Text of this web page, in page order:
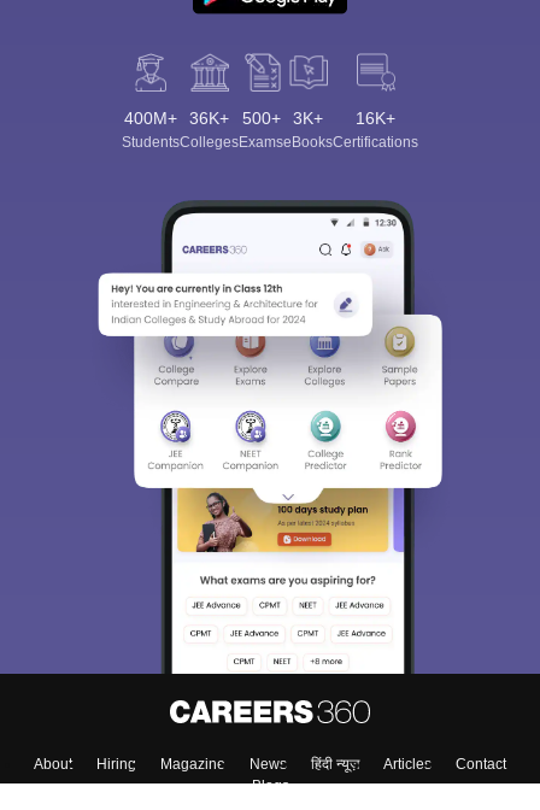
400M+
Students
36K+
Colleges
500+
Exams
3K+
eBooks
16K+
Certifications
About Hiring Magazine News हिंदी न्यूज़ Articles
Contact
Blogs